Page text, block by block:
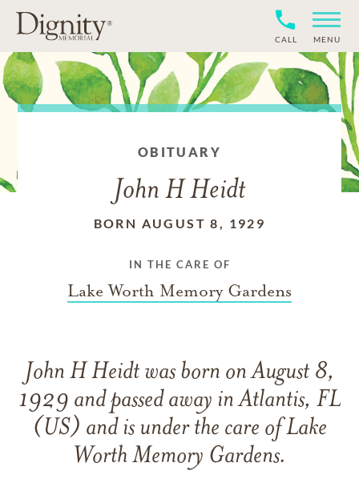
CALL MENU
OBITUARY
John H Heidt
BORN AUGUST 8, 1929
IN THE CARE OF
Lake Worth Memory Gardens
John H Heidtwas born onAugust 8,
1929 andpassed away in Atlantis, FL
(US) and is under the care ofLake
Worth Memory Gardens.